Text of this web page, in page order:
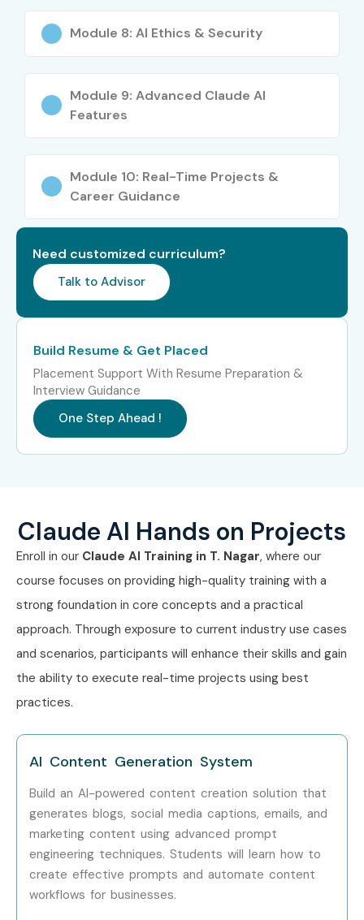
Who Can Join?
Software Developers
Business Analysts
Marketing Professionals
Project Managers
AI Enthusiasts
Career Opportunities in
Claude AI Course
Experience
Level
Job Role
Years)
Trainee
Freshers (0–3
Years)
Generative AI
Analyst
5 – 8 LPA
8 Years)
Mid-Level (4–
8 Years)
Prompt Engineer 10 – 18 LPA
Mid-Level (4–
AI Solutions
10 – 20 LPA
Mid-Level (4–
8 Years)
AI Automation
Engineer
12 – 20 LPA
Senior (9+
Years)
AI Architect 20 – 40 LPA
Module 8: AI Ethics & Security
Module 9: Advanced Claude AI
Features
Module 10: Real-Time Projects &
Career Guidance
Need customized curriculum?
Talk to Advisor
Build Resume & Get Placed
Placement Support With Resume Preparation &
Interview Guidance
One Step Ahead !
Claude AI Hands on Projects
Enroll in our Claude AI Training in T. Nagar, where our
course focuses on providing high-quality training with a
strong foundation in core concepts and a practical
approach. Through exposure to current industry use cases
and scenarios, participants will enhance their skills and gain
the ability to execute real-time projects using best
practices.
AI Content Generation System
Build an AI-powered content creation solution that
generates blogs, social media captions, emails, and
marketing content using advanced prompt
engineering techniques. Students will learn how to
create effective prompts and automate content
workflows for businesses.